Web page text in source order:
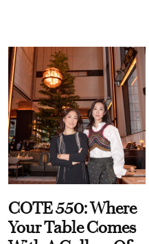
COTE 550: Where
Your Table Comes